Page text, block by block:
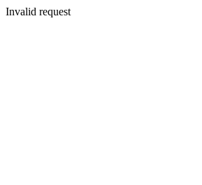
Invalid request